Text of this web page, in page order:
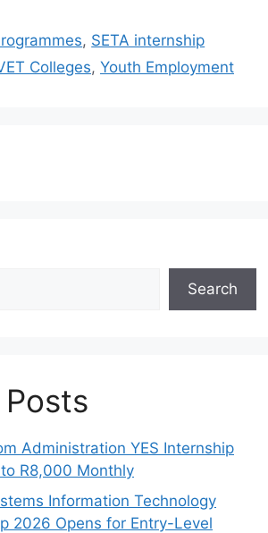
, SETA internship
Colleges, Youth Employment
Search
Administration YES Internship
R8,000 Monthly
Information Technology
2026 Opens for Entry-Level